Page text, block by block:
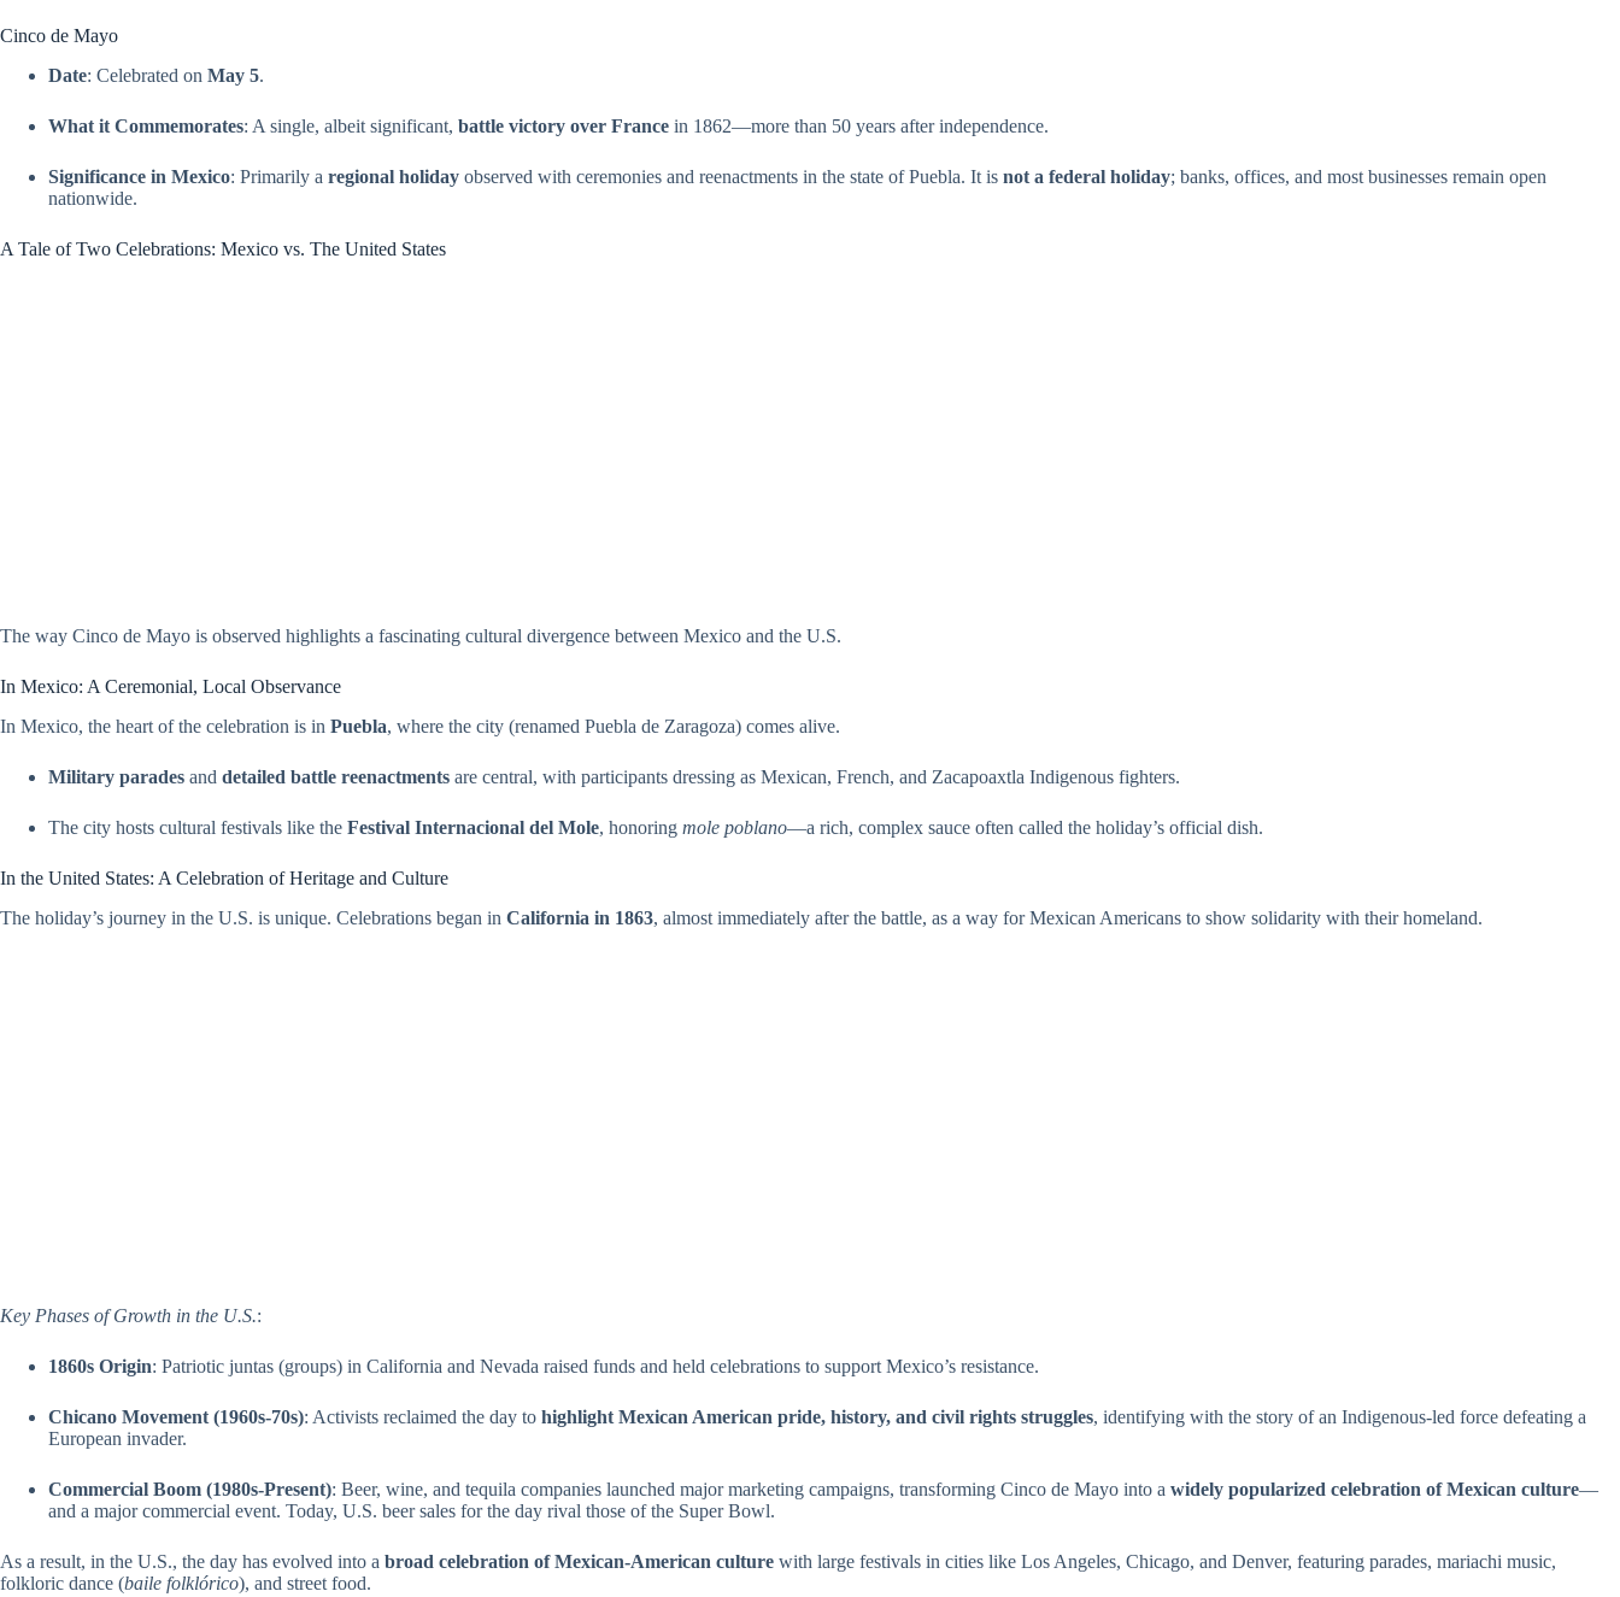
Cinco de Mayo
Date: Celebrated on May 5.
What it Commemorates: A single, albeit significant, battle victory over France in 1862—more than 50 years after independence.
Significance in Mexico: Primarily a regional holiday observed with ceremonies and reenactments in the state of Puebla. It is not a federal holiday; banks, offices, and most businesses remain open
nationwide.
A Tale of Two Celebrations: Mexico vs. The United States
The way Cinco de Mayo is observed highlights a fascinating cultural divergence between Mexico and the U.S.
In Mexico: A Ceremonial, Local Observance
In Mexico, the heart of the celebration is in Puebla, where the city (renamed Puebla de Zaragoza) comes alive.
Military parades and detailed battle reenactments are central, with participants dressing as Mexican, French, and Zacapoaxtla Indigenous fighters.
The city hosts cultural festivals like the Festival Internacional del Mole, honoring mole poblano—a rich, complex sauce often called the holiday’s official dish.
In the United States: A Celebration of Heritage and Culture
The holiday’s journey in the U.S. is unique. Celebrations began in California in 1863, almost immediately after the battle, as a way for Mexican Americans to show solidarity with their homeland.
Key Phases of Growth in the U.S.:
1860s Origin: Patriotic juntas (groups) in California and Nevada raised funds and held celebrations to support Mexico’s resistance.
Chicano Movement (1960s-70s): Activists reclaimed the day to highlight Mexican American pride, history, and civil rights struggles, identifying with the story of an Indigenous-led force defeating a
European invader.
Commercial Boom (1980s-Present): Beer, wine, and tequila companies launched major marketing campaigns, transforming Cinco de Mayo into a widely popularized celebration of Mexican culture—
and a major commercial event. Today, U.S. beer sales for the day rival those of the Super Bowl.
As a result, in the U.S., the day has evolved into a broad celebration of Mexican-American culture with large festivals in cities like Los Angeles, Chicago, and Denver, featuring parades, mariachi music,
folkloric dance (baile folklórico), and street food.